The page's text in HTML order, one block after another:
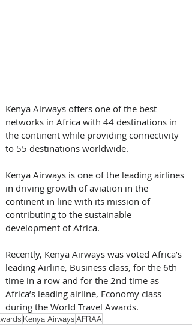
Kenya Airways offers one of the best
networks in Africa with 44 destinations in
the continent while providing connectivity
to 55 destinations worldwide.
Kenya Airways is one of the leading airlines
in driving growth of aviation in the
continent in line with its mission of
contributing to the sustainable
development of Africa.
Recently, Kenya Airways was voted Africa’s
leading Airline, Business class, for the 6th
time in a row and for the 2nd time as
Africa’s leading airline, Economy class
during the World Travel Awards.
Kenya AirwaysAFRAA